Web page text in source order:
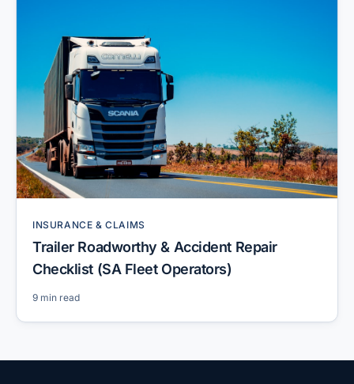
INSURANCE & CLAIMS
Trailer Roadworthy & Accident Repair
Checklist (SA Fleet Operators)
9 min read